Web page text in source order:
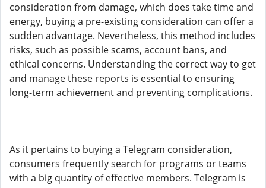
consideration from damage, which does take time and
energy, buying a pre-existing consideration can offer a
sudden advantage. Nevertheless, this method includes
risks, such as possible scams, account bans, and
ethical concerns. Understanding the correct way to get
and manage these reports is essential to ensuring
long-term achievement and preventing complications.
As it pertains to buying a Telegram consideration,
consumers frequently search for programs or teams
with a big quantity of effective members. Telegram is